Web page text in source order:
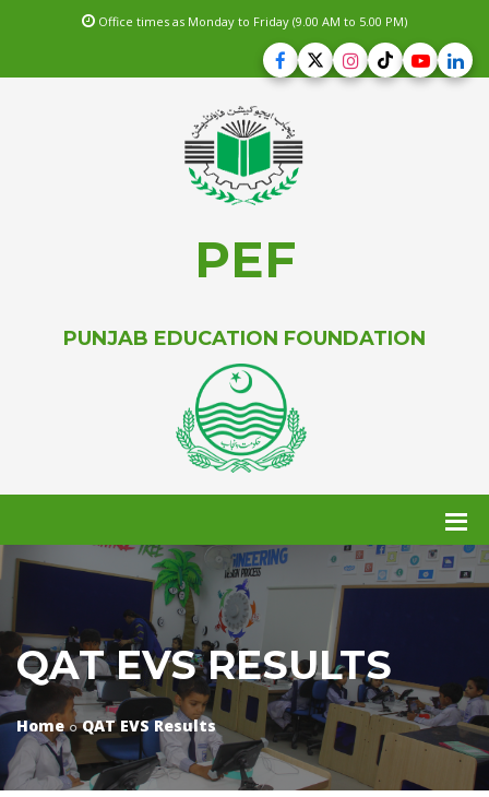
Office times as Monday to Friday (9.00 AM to 5.00 PM)
PEF
PUNJAB EDUCATION FOUNDATION
QAT EVS RESULTS
Home QAT EVS Results